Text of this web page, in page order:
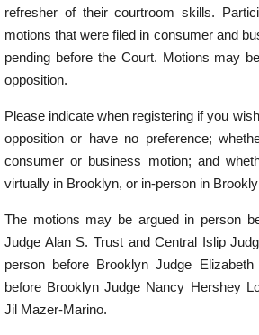
refresher of their courtroom skills.
motions that were filed in consumer and
pending before the Court. Motions may
opposition.
Please indicate when registering if you
opposition or have no preference;
consumer or business motion; and
virtually in Brooklyn, or in-person in
The motions may be argued in person
Judge Alan S. Trust and Central Islip
person before Brooklyn Judge
before Brooklyn Judge Nancy Hershey
Jil Mazer-Marino.